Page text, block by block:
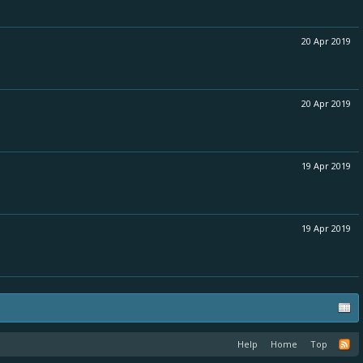
20 Apr 2019
20 Apr 2019
19 Apr 2019
19 Apr 2019
Help Home Top